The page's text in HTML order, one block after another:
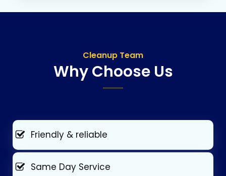
Cleanup Team
Why Choose Us
Friendly & reliable
Same Day Service